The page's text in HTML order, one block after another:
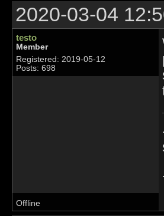
2020-03-04
testo
Member
Registered: 2019-05-12
Posts: 698
Offline